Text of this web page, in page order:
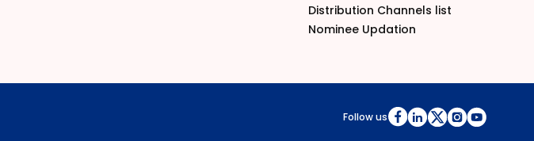
Distribution Channels list
Nominee Updation
Follow us